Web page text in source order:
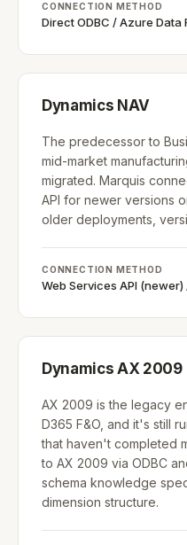
CONNECTION METHOD
Direct ODBC / Azure
Dynamics NAV
The predecessor to
mid-market
migrated. Marquis
API for newer versions
older deployments,
CONNECTION METHOD
Web Services API
Dynamics AX 2009
AX 2009 is the legacy
D365 F&O, and it's still
that haven't completed
to AX 2009 via ODBC
schema knowledge
dimension structure.